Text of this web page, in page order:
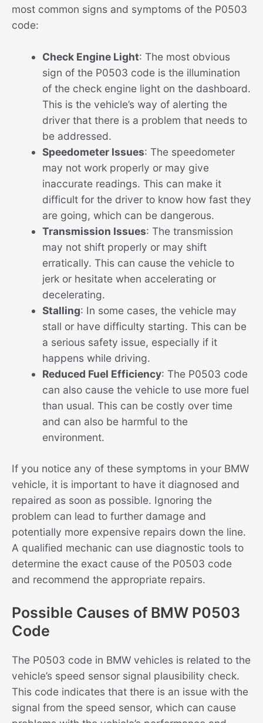
most common signs and symptoms of the P0503
code:
Check Engine Light: The most obvious
sign of the P0503 code is the illumination
of the check engine light on the dashboard.
This is the vehicle’s way of alerting the
driver that there is a problem that needs to
be addressed.
Speedometer Issues: The speedometer
may not work properly or may give
inaccurate readings. This can make it
difficult for the driver to know how fast they
are going, which can be dangerous.
Transmission Issues: The transmission
may not shift properly or may shift
erratically. This can cause the vehicle to
jerk or hesitate when accelerating or
decelerating.
Stalling: In some cases, the vehicle may
stall or have difficulty starting. This can be
a serious safety issue, especially if it
happens while driving.
Reduced Fuel Efficiency: The P0503 code
can also cause the vehicle to use more fuel
than usual. This can be costly over time
and can also be harmful to the
environment.
If you notice any of these symptoms in your BMW
vehicle, it is important to have it diagnosed and
repaired as soon as possible. Ignoring the
problem can lead to further damage and
potentially more expensive repairs down the line.
A qualified mechanic can use diagnostic tools to
determine the exact cause of the P0503 code
and recommend the appropriate repairs.
Possible Causes of BMW P0503
Code
The P0503 code in BMW vehicles is related to the
vehicle’s speed sensor signal plausibility check.
This code indicates that there is an issue with the
signal from the speed sensor, which can cause